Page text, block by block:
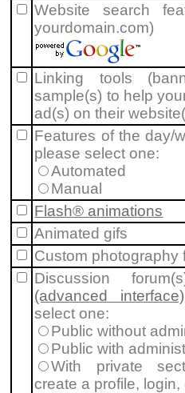
Website search
yourdomain.com)
Linking tools
sample(s) to help
ad(s) on their
Features of the day/
please select one:
Automated
Manual
Flash® animations
Animated gifs
Custom photography
Discussion
(advanced interface)
select one:
Public without
Public with
With private
create a profile, login,